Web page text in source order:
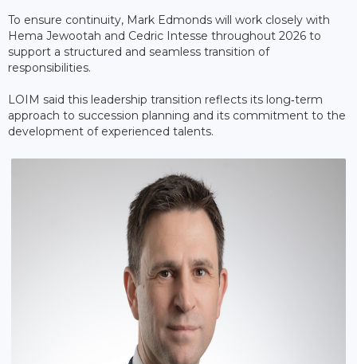
To ensure continuity, Mark Edmonds will work closely with
Hema Jewootah and Cedric Intesse throughout 2026 to
support a structured and seamless transition of
responsibilities.
LOIM said this leadership transition reflects its long‑term
approach to succession planning and its commitment to the
development of experienced talents.